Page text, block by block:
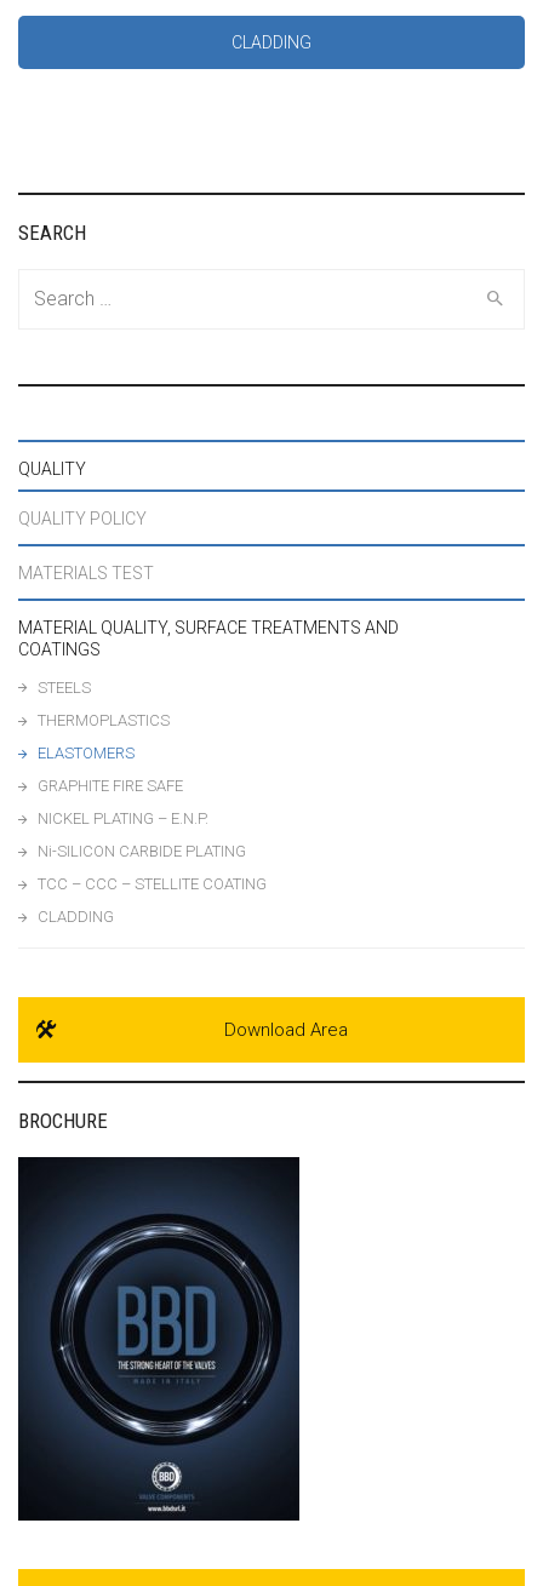
CLADDING
SEARCH
QUALITY
QUALITY POLICY
MATERIALS TEST
MATERIAL QUALITY, SURFACE TREATMENTS AND
COATINGS
STEELS
THERMOPLASTICS
ELASTOMERS
GRAPHITE FIRE SAFE
NICKEL PLATING – E.N.P.
Ni-SILICON CARBIDE PLATING
TCC – CCC – STELLITE COATING
CLADDING
Download Area
BROCHURE